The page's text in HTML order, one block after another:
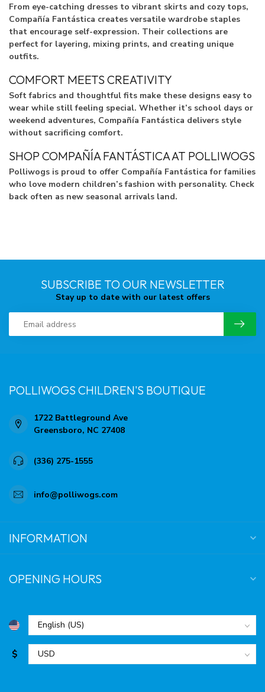
From eye-catching dresses to vibrant skirts and cozy tops,
Compañía Fantástica creates versatile wardrobe staples
that encourage self-expression. Their collections are
perfect for layering, mixing prints, and creating unique
outfits.
COMFORT MEETS CREATIVITY
Soft fabrics and thoughtful fits make these designs easy to
wear while still feeling special. Whether it’s school days or
weekend adventures, Compañía Fantástica delivers style
without sacrificing comfort.
SHOP COMPAÑÍA FANTÁSTICA AT POLLIWOGS
Polliwogs is proud to offer Compañía Fantástica for families
who love modern children’s fashion with personality. Check
back often as new seasonal arrivals land.
SUBSCRIBE TO OUR NEWSLETTER
Stay up to date with our latest offers
POLLIWOGS CHILDREN'S BOUTIQUE
1722 Battleground Ave
Greensboro, NC 27408
(336) 275-1555
info@polliwogs.com
INFORMATION
OPENING HOURS
$